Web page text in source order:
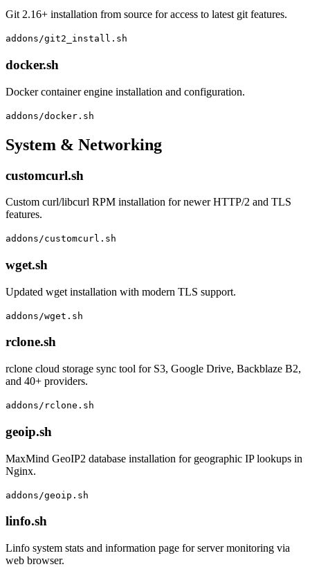
Git 2.16+ installation from source for access to latest git features.
addons/git2_install.sh
docker.sh
Docker container engine installation and configuration.
addons/docker.sh
System & Networking
customcurl.sh
Custom curl/libcurl RPM installation for newer HTTP/2 and TLS
features.
addons/customcurl.sh
wget.sh
Updated wget installation with modern TLS support.
addons/wget.sh
rclone.sh
rclone cloud storage sync tool for S3, Google Drive, Backblaze B2,
and 40+ providers.
addons/rclone.sh
geoip.sh
MaxMind GeoIP2 database installation for geographic IP lookups in
Nginx.
addons/geoip.sh
linfo.sh
Linfo system stats and information page for server monitoring via
web browser.